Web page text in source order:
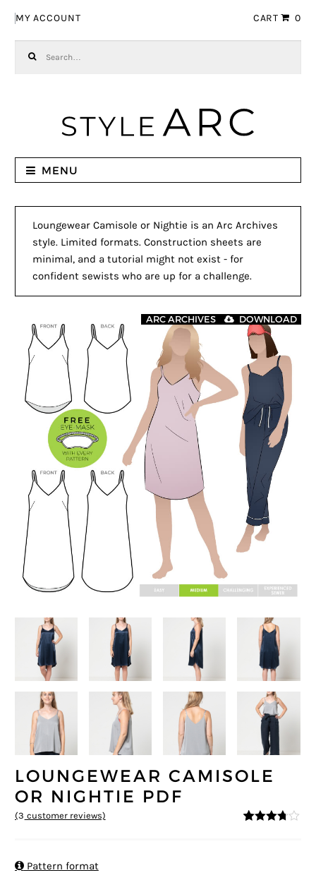
MY ACCOUNT CART 0
MENU
Loungewear Camisole or Nightie is an Arc Archives
style. Limited formats. Construction sheets are
minimal, and a tutorial might not exist - for
confident sewists who are up for a challenge.
DOWNLOAD
ARC ARCHIVES
LOUNGEWEAR CAMISOLE
OR NIGHTIE PDF
(3 customer reviews)
Pattern format